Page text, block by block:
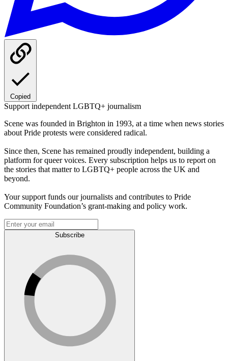
Copied
Support independent LGBTQ+ journalism
Scene was founded in Brighton in 1993, at a time when news stories
about Pride protests were considered radical.
Since then, Scene has remained proudly independent, building a
platform for queer voices. Every subscription helps us to report on
the stories that matter to LGBTQ+ people across the UK and
beyond.
Your support funds our journalists and contributes to Pride
Community Foundation’s grant-making and policy work.
Subscribe